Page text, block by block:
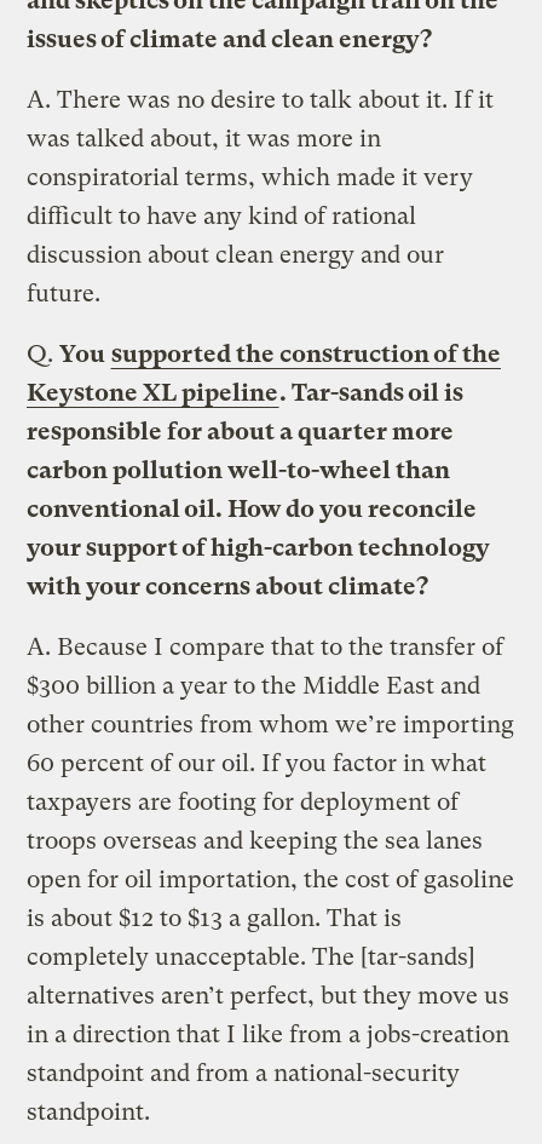
issues of climate and clean energy?
A. There was no desire to talk about it. If it
was talked about, it was more in
conspiratorial terms, which made it very
difficult to have any kind of rational
discussion about clean energy and our
future.
Q. You supported the construction of the
Keystone XL pipeline. Tar-sands oil is
responsible for about a quarter more
carbon pollution well-to-wheel than
conventional oil. How do you reconcile
your support of high-carbon technology
with your concerns about climate?
A. Because I compare that to the transfer of
$300 billion a year to the Middle East and
other countries from whom we’re importing
60 percent of our oil. If you factor in what
taxpayers are footing for deployment of
troops overseas and keeping the sea lanes
open for oil importation, the cost of gasoline
is about $12 to $13 a gallon. That is
completely unacceptable. The [tar-sands]
alternatives aren’t perfect, but they move us
in a direction that I like from a jobs-creation
standpoint and from a national-security
standpoint.